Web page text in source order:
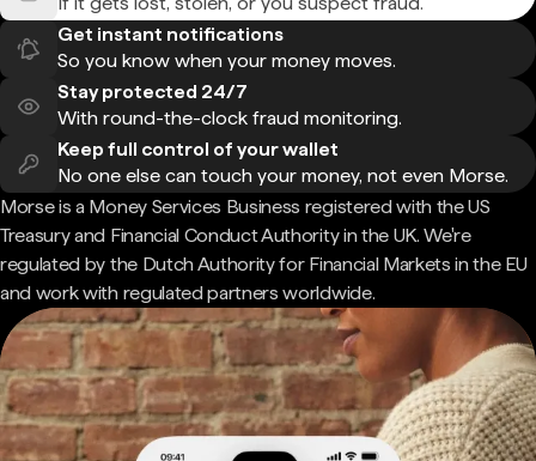
Get instant notifications
So you know when your money moves.
Stay protected 24/7
With round-the-clock fraud monitoring.
Keep full control of your wallet
No one else can touch your money, not even Morse.
Morse is a Money Services Business registered with the US
Treasury and Financial Conduct Authority in the UK. We're
regulated by the Dutch Authority for Financial Markets in the EU
and work with regulated partners worldwide.